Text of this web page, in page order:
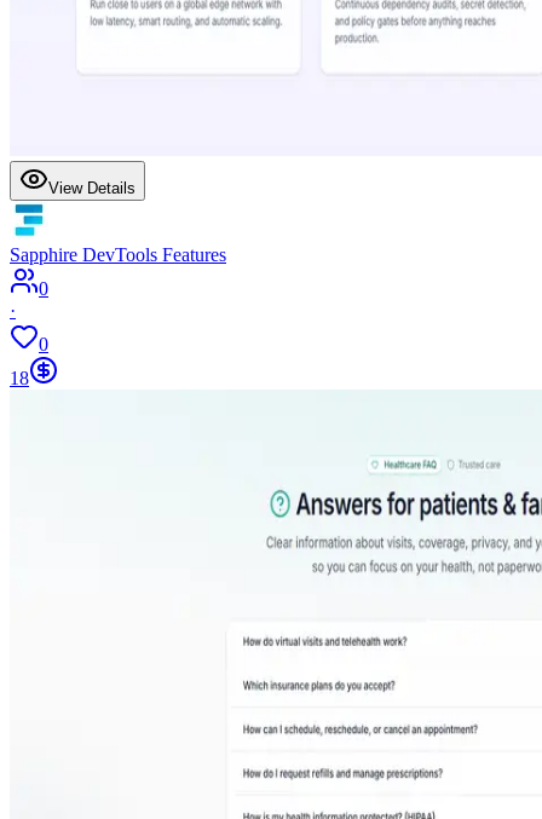
View Details
Sapphire DevTools Features
0
·
0
18